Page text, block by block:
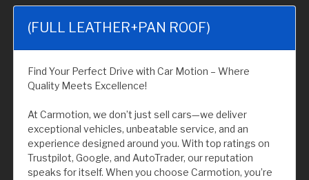
(FULL LEATHER+PAN ROOF)
Find Your Perfect Drive with Car Motion – Where
Quality Meets Excellence!
At Carmotion, we don’t just sell cars—we deliver
exceptional vehicles, unbeatable service, and an
experience designed around you. With top ratings on
Trustpilot, Google, and AutoTrader, our reputation
speaks for itself. When you choose Carmotion, you’re